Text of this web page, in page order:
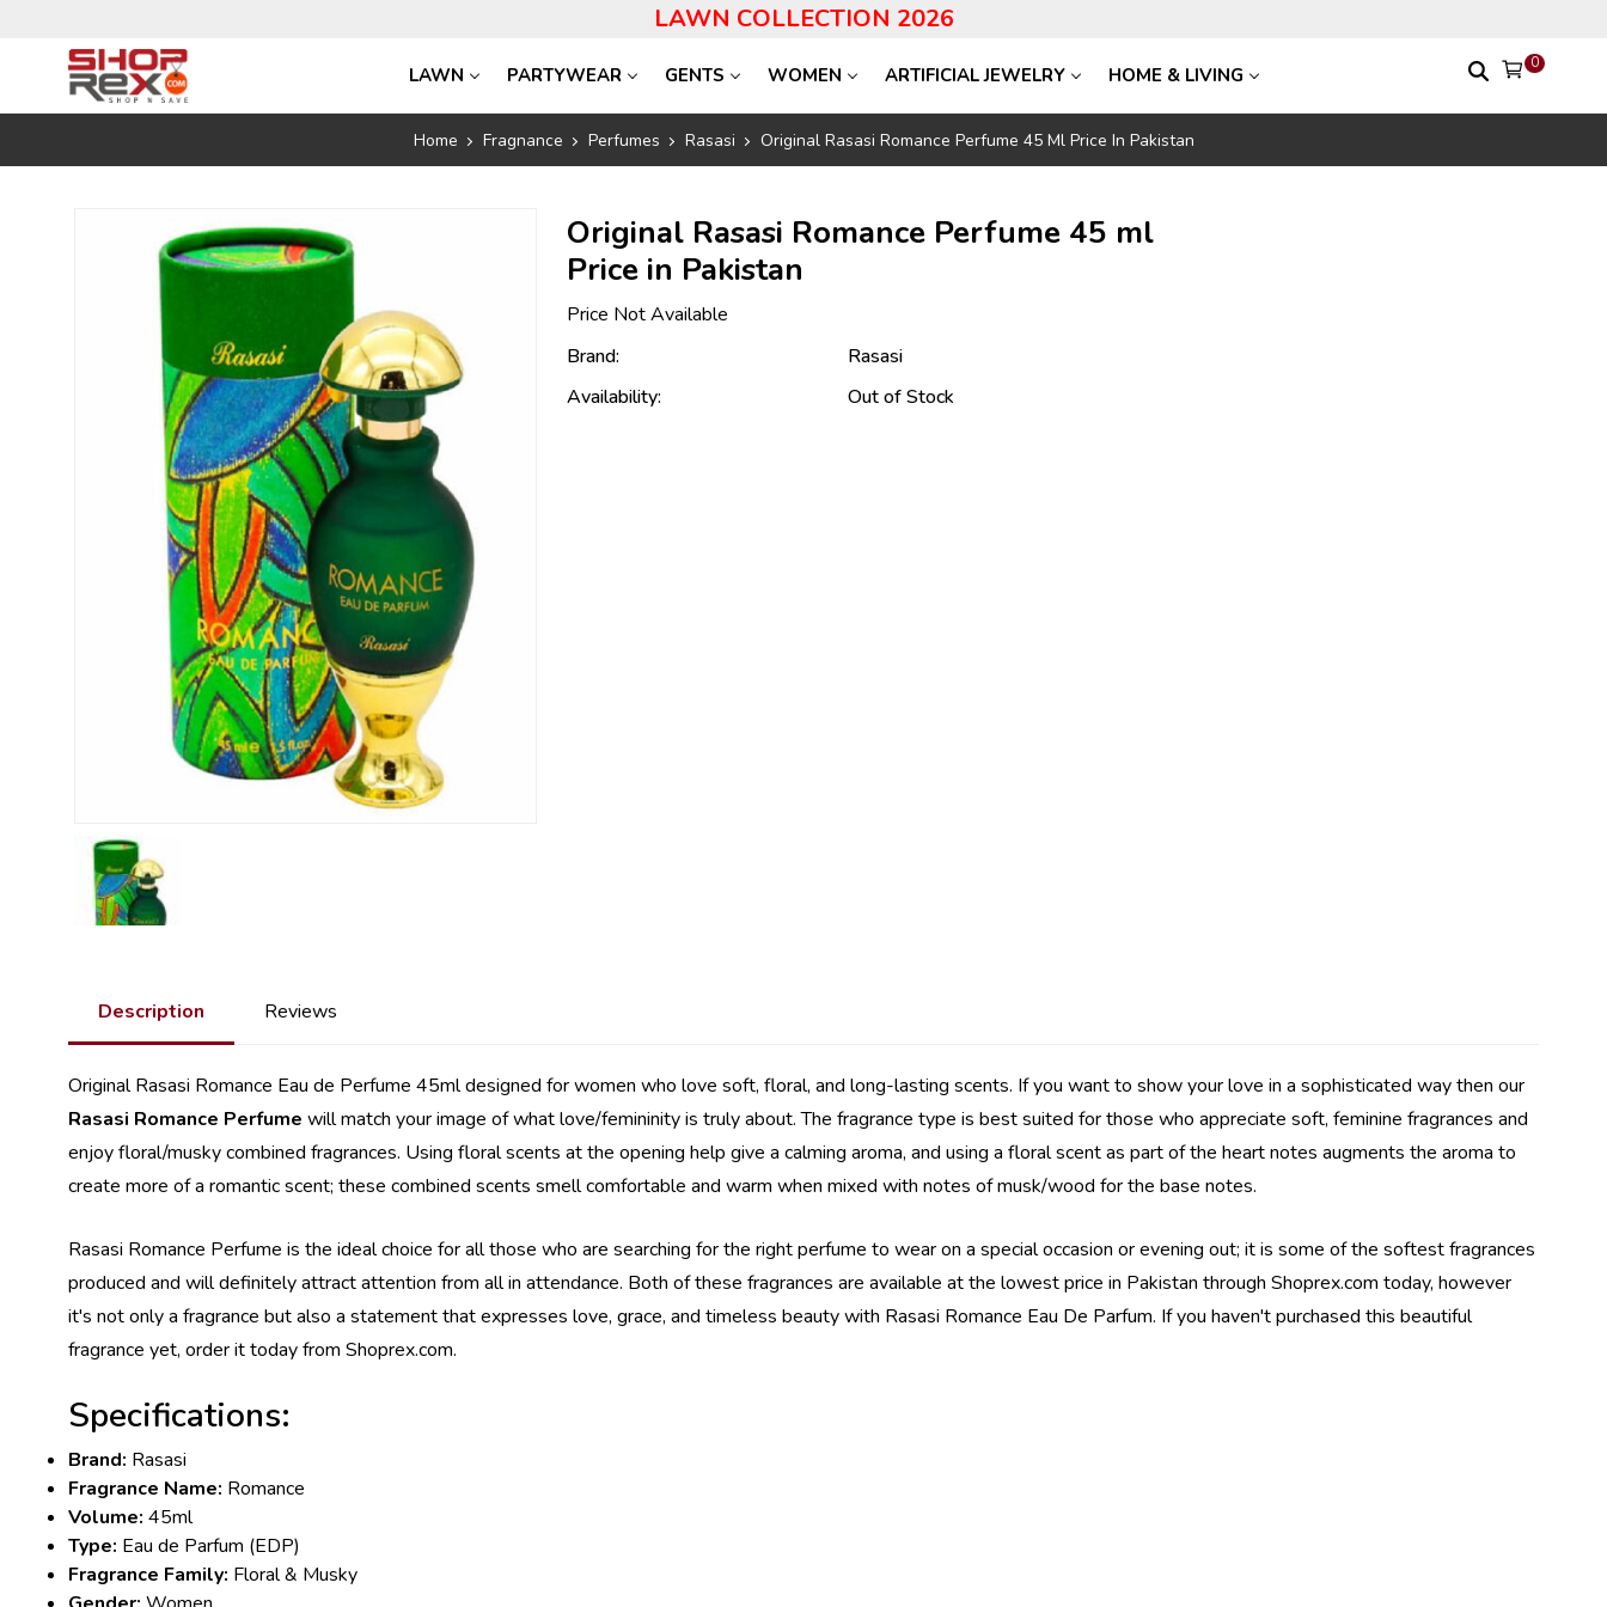
LAWN COLLECTION 2026
LAWN PARTYWEAR GENTS WOMEN ARTIFICIAL JEWELRY HOME & LIVING
0
Home Fragnance Perfumes Rasasi Original Rasasi Romance Perfume 45 Ml Price In Pakistan
Original Rasasi Romance Perfume 45 ml
Price in Pakistan
Price Not Available
Brand:
Rasasi
Availability:
Out of Stock
Description Reviews
Original Rasasi Romance Eau de Perfume 45ml designed for women who love soft, floral, and long-lasting scents. If you want to show your love in a sophisticated way then our
Rasasi Romance Perfume will match your image of what love/femininity is truly about. The fragrance type is best suited for those who appreciate soft, feminine fragrances and
enjoy floral/musky combined fragrances. Using floral scents at the opening help give a calming aroma, and using a floral scent as part of the heart notes augments the aroma to
create more of a romantic scent; these combined scents smell comfortable and warm when mixed with notes of musk/wood for the base notes.
Rasasi Romance Perfume is the ideal choice for all those who are searching for the right perfume to wear on a special occasion or evening out; it is some of the softest fragrances
produced and will definitely attract attention from all in attendance. Both of these fragrances are available at the lowest price in Pakistan through Shoprex.com today, however
it's not only a fragrance but also a statement that expresses love, grace, and timeless beauty with Rasasi Romance Eau De Parfum. If you haven't purchased this beautiful
fragrance yet, order it today from Shoprex.com.
Specifications:
Brand: Rasasi
Fragrance Name: Romance
Volume: 45ml
Type: Eau de Parfum (EDP)
Fragrance Family: Floral & Musky